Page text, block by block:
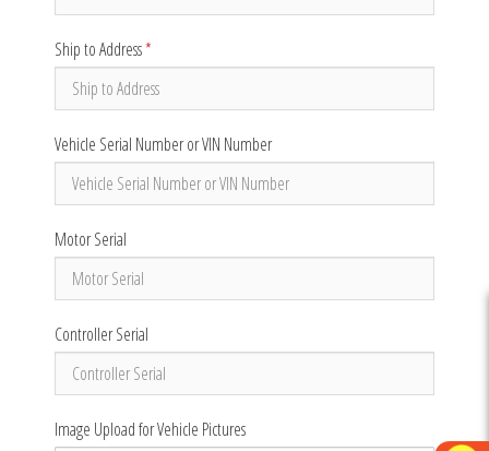
Ship to Address*
Vehicle Serial Number or VIN Number
Motor Serial
Controller Serial
Image Upload for Vehicle Pictures